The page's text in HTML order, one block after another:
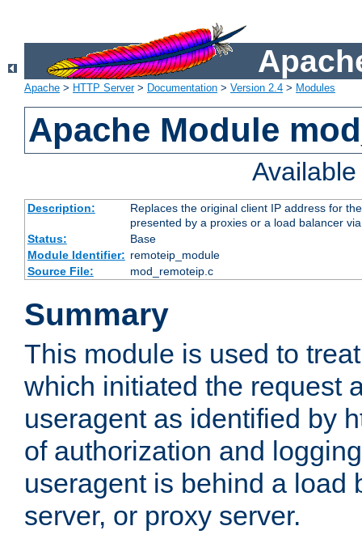
Apache > HTTP Server> Documentation > Version 2.4 > Modules
Apache Module
Description:
Replaces the original client IP address for
presented by a proxies or a load balancer
Status:
Base
Module Identifier: remoteip_module
Source File:
mod_remoteip.c
Summary
This module is used to
which initiated the request
useragent as identified by
of authorization and
useragent is behind a load
server, or proxy server.